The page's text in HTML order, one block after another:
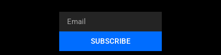
SUBSCRIBE